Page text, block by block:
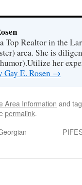
Top Realtor in the
area. She is
her
Gay E. Rosen →
Area Information and
permalink.